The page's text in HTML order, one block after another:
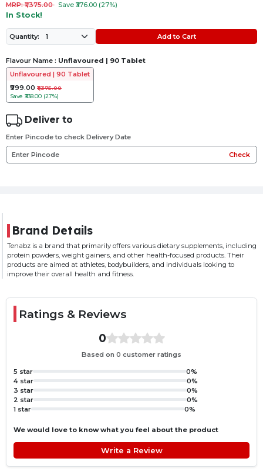
MRP: ₹1,375.00 Save ₹376.00 (27%)
In Stock!
Quantity: Add to Cart
Flavour Name : Unflavoured | 90 Tablet
Unflavoured | 90 Tablet
₹999.00 ₹1,375.00
Save ₹338.00 (27%)
Deliver to
Enter Pincode to check Delivery Date
Check
Brand Details
Tenabz is a brand that primarily offers various dietary supplements, including
protein powders, weight gainers, and other health-focused products. Their
products are aimed at athletes, bodybuilders, and individuals looking to
improve their overall health and fitness.
Ratings & Reviews
0
Based on 0 customer ratings
5 star
0%
4 star
0%
3 star
0%
2 star
0%
1 star
0%
We would love to know what you feel about the product
Write a Review